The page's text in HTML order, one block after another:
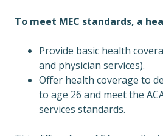
To meet MEC standards, a
Provide basic health
and physician services).
Offer health coverage to
to age 26 and meet the
services standards.